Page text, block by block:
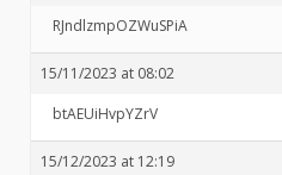
RJndlzmpOZWuSPiA
15/11/2023 at 08:02
btAEUiHvpYZrV
15/12/2023 at 12:19